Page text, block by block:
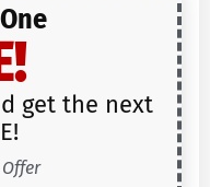
get the next